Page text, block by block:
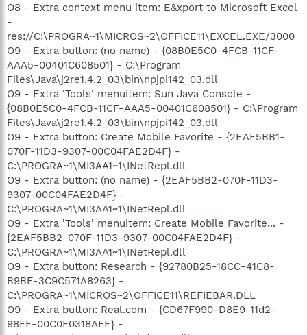
O8 - Extra context menu item: E&xport to Microsoft Excel
-
res://C:\PROGRA~1\MICROS~2\OFFICE11\EXCEL.EXE/3000
O9 - Extra button: (no name) - {08B0E5C0-4FCB-11CF-
AAA5-00401C608501} - C:\Program
Files\Java\j2re1.4.2_03\bin\npjpi142_03.dll
O9 - Extra 'Tools' menuitem: Sun Java Console -
{08B0E5C0-4FCB-11CF-AAA5-00401C608501} - C:\Program
Files\Java\j2re1.4.2_03\bin\npjpi142_03.dll
O9 - Extra button: Create Mobile Favorite - {2EAF5BB1-
070F-11D3-9307-00C04FAE2D4F} -
C:\PROGRA~1\MI3AA1~1\INetRepl.dll
O9 - Extra button: (no name) - {2EAF5BB2-070F-11D3-
9307-00C04FAE2D4F} -
C:\PROGRA~1\MI3AA1~1\INetRepl.dll
O9 - Extra 'Tools' menuitem: Create Mobile Favorite... -
{2EAF5BB2-070F-11D3-9307-00C04FAE2D4F} -
C:\PROGRA~1\MI3AA1~1\INetRepl.dll
O9 - Extra button: Research - {92780B25-18CC-41C8-
B9BE-3C9C571A8263} -
C:\PROGRA~1\MICROS~2\OFFICE11\REFIEBAR.DLL
O9 - Extra button: Real.com - {CD67F990-D8E9-11d2-
98FE-00C0F0318AFE} -